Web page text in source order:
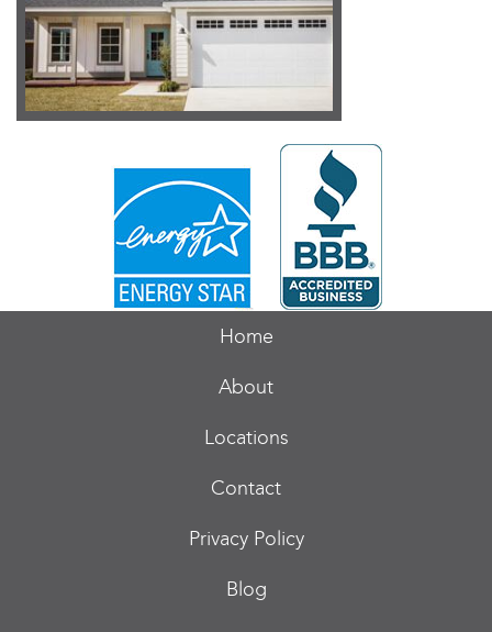
Home
About
Locations
Contact
Privacy Policy
Blog